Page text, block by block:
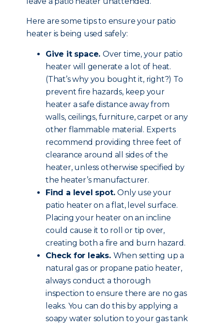
Here are some tips to ensure your patio
heater is being used safely:
Give it space. Over time, your patio
heater will generate a lot of heat.
(That’s why you bought it, right?) To
prevent fire hazards, keep your
heater a safe distance away from
walls, ceilings, furniture, carpet or any
other flammable material. Experts
recommend providing three feet of
clearance around all sides of the
heater, unless otherwise specified by
the heater’s manufacturer.
Find a level spot.Only use your
patio heater on a flat, level surface.
Placing your heater on an incline
could cause it to roll or tip over,
creating both a fire and burn hazard.
Check for leaks. When setting up a
natural gas or propane patio heater,
always conduct a thorough
inspection to ensure there are no gas
leaks. You can do this by applying a
soapy water solution to your gas tank